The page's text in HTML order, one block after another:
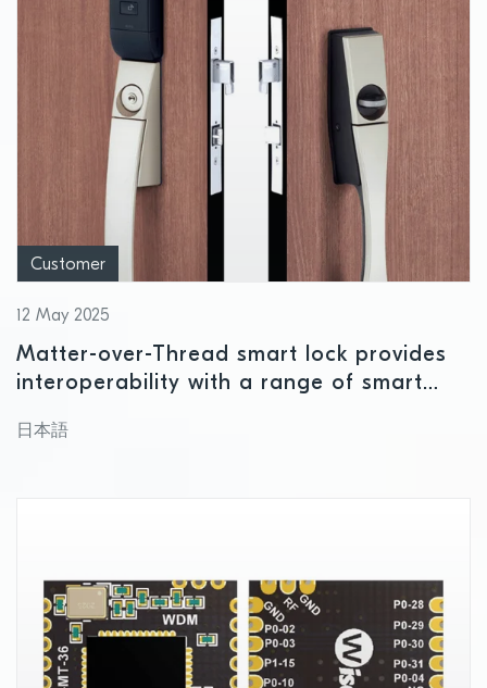
Customer
12 May 2025
Matter-over-Thread smart lock provides
interoperability with a range of smart
connectivity
日本語